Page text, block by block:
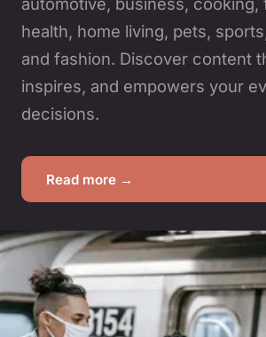
health, home living, pets,
and fashion. Discover content
inspires, and empowers your
decisions.
Read more →